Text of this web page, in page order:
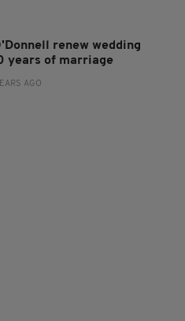
renew wedding
years of marriage
AGO